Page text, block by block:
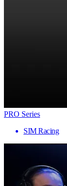
PRO Series
SIM Racing